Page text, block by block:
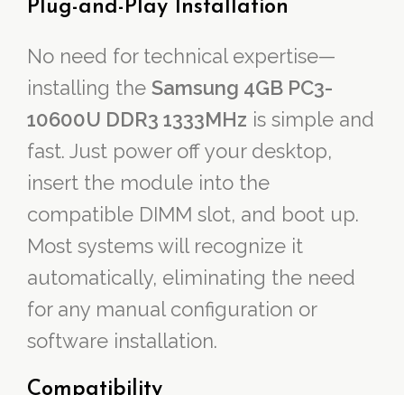
Plug-and-Play Installation
No need for technical expertise—
installing the Samsung 4GB PC3-
10600U DDR3 1333MHz is simple and
fast. Just power off your desktop,
insert the module into the
compatible DIMM slot, and boot up.
Most systems will recognize it
automatically, eliminating the need
for any manual configuration or
software installation.
Compatibility